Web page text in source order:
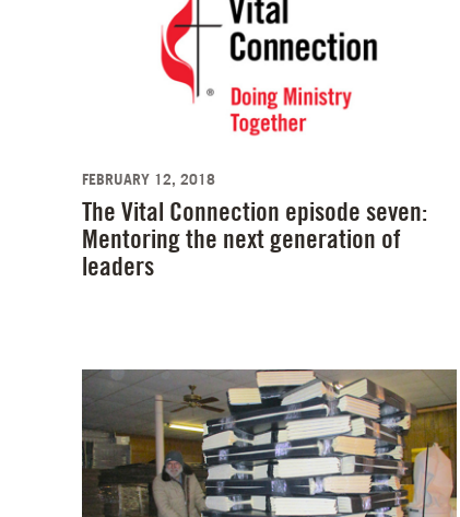
FEBRUARY 12, 2018
The Vital Connection episode seven:
Mentoring the next generation of
leaders